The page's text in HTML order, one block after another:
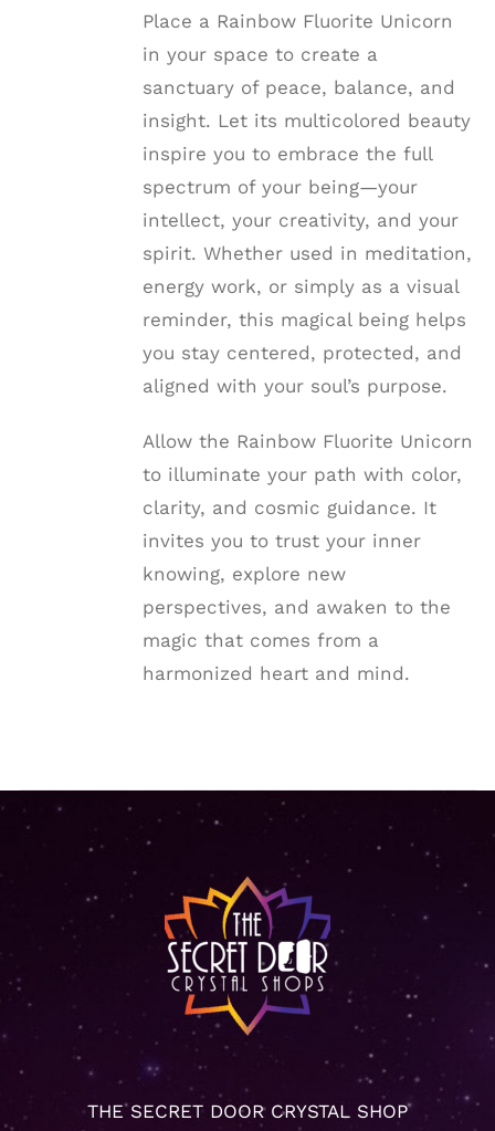
Place a Rainbow Fluorite Unicorn
in your space to create a
sanctuary of peace, balance, and
insight. Let its multicolored beauty
inspire you to embrace the full
spectrum of your being—your
intellect, your creativity, and your
spirit. Whether used in meditation,
energy work, or simply as a visual
reminder, this magical being helps
you stay centered, protected, and
aligned with your soul’s purpose.
Allow the Rainbow Fluorite Unicorn
to illuminate your path with color,
clarity, and cosmic guidance. It
invites you to trust your inner
knowing, explore new
perspectives, and awaken to the
magic that comes from a
harmonized heart and mind.
THE SECRET DOOR CRYSTAL SHOP